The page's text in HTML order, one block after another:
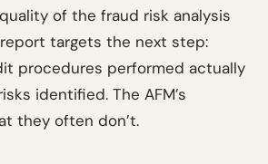
of the fraud risk analysis
targets the next step:
procedures performed actually
identified. The AFM’s
they often don’t.